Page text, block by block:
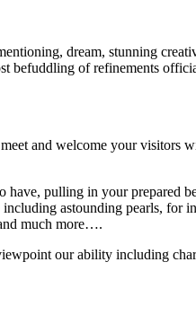
dream, stunning
befuddling of refinements
and welcome your visitors
pulling in your prepared
astounding pearls,
much more….
our ability including